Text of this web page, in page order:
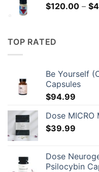
$120.00 – $
TOP RATED
Be Yourself
Capsules
$94.99
Dose
$39.99
Dose
Psilocybin